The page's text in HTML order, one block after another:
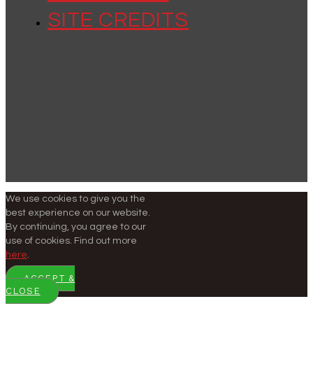
SITE CREDITS
We use cookies to give you the
best experience on our website.
By continuing, you agree to our
use of cookies. Find out more
here
ACCEPT &
CLOSE